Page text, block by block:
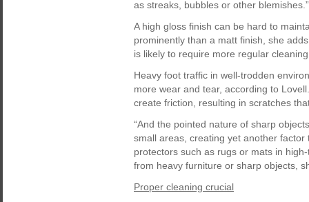
as streaks, bubbles or other blemishes.”
A high gloss finish can be hard to
prominently than a matt finish, she
is likely to require more regular
Heavy foot traffic in well-trodden
more wear and tear, according to
create friction, resulting in scratches
“And the pointed nature of sharp
small areas, creating yet another
protectors such as rugs or mats in
from heavy furniture or sharp objects,
Proper cleaning crucial